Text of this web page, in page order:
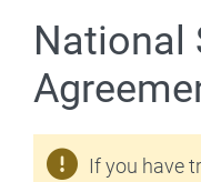
National
If you have